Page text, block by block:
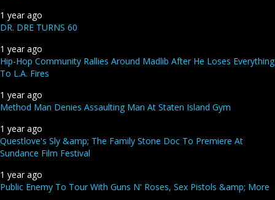
1 year ago
DR. DRE TURNS 60
1 year ago
Hip-Hop Community Rallies Around Madlib After He Loses Everything
To L.A. Fires
1 year ago
Method Man Denies Assaulting Man At Staten Island Gym
1 year ago
Questlove's Sly &amp; The Family Stone Doc To Premiere At
Sundance Film Festival
1 year ago
Public Enemy To Tour With Guns N' Roses, Sex Pistols &amp; More